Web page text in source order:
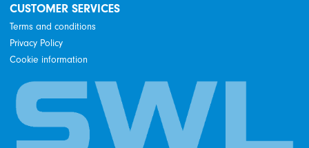
CUSTOMER SERVICES
Terms and conditions
Privacy Policy
Cookie information